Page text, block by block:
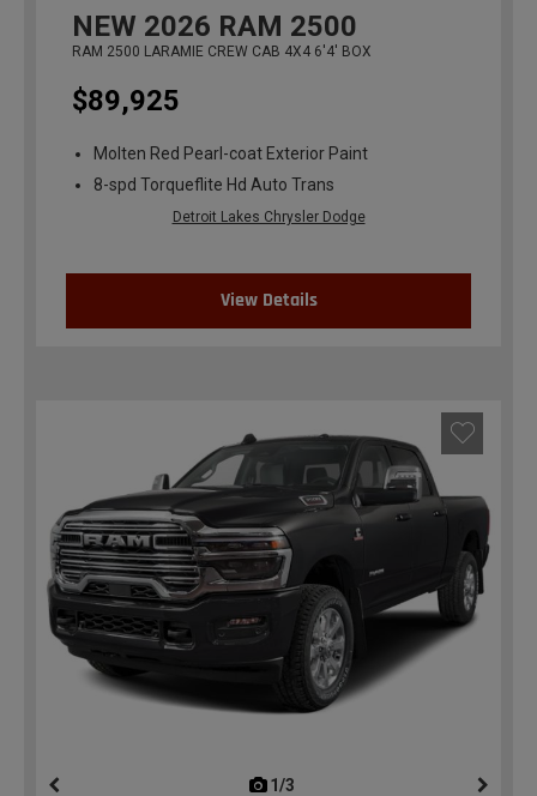
NEW 2026 RAM 2500
RAM 2500 LARAMIE CREW CAB 4X4 6'4' BOX
$89,925
Molten Red Pearl-coat Exterior Paint
8-spd Torqueflite Hd Auto Trans
Detroit Lakes Chrysler Dodge
View Details
1/3